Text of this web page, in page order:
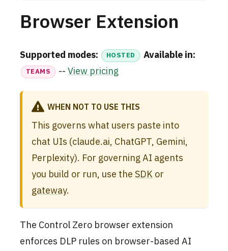
Browser Extension
Supported modes: HOSTED Available in:
TEAMS --View pricing
WHEN NOT TO USE THIS
This governs what users paste into
chat UIs (claude.ai, ChatGPT, Gemini,
Perplexity). For governing AI agents
you build or run, use the SDKor
gateway.
The Control Zero browser extension
enforces DLP rules on browser-based AI